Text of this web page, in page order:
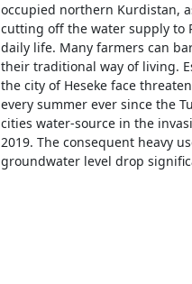
occupied northern Kurdistan,
cutting off the water supply to
daily life. Many farmers can
their traditional way of living.
the city of Heseke face
every summer ever since the
cities water-source in the
2019. The consequent heavy
groundwater level drop